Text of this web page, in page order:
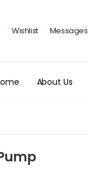
Wishlist Messages
About Us